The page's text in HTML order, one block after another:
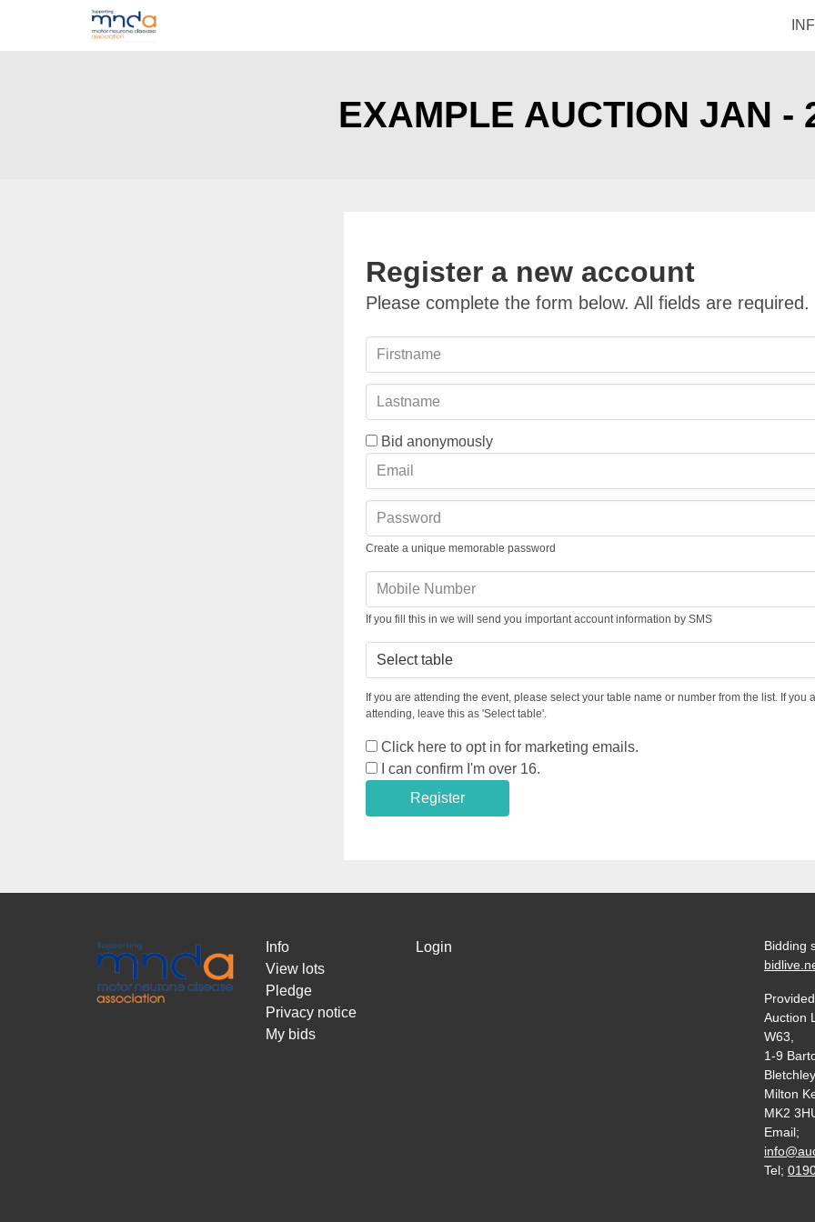
EXAMPLE AUCTION JAN -
Register a new account
Please complete the form below. All fields are required.
Bid anonymously
Create a unique memorable password
If you fill this in we will send you important account information by SMS
Table
If you are attending the event, please select your table name or number from the list. If you
attending, leave this as 'Select table'.
Click here to opt in for marketing emails.
I can confirm I'm over 16.
Register
Info
View lots
Pledge
Privacy notice
My bids
Login
Bidding
Auction
W63,
1-9
Bletchley,
Milton
MK2
Email;
Tel;